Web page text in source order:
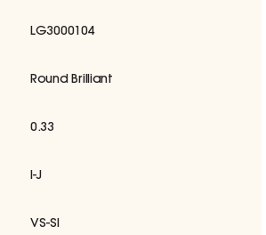
LG3000104
Round Brilliant
0.33
I-J
VS-SI